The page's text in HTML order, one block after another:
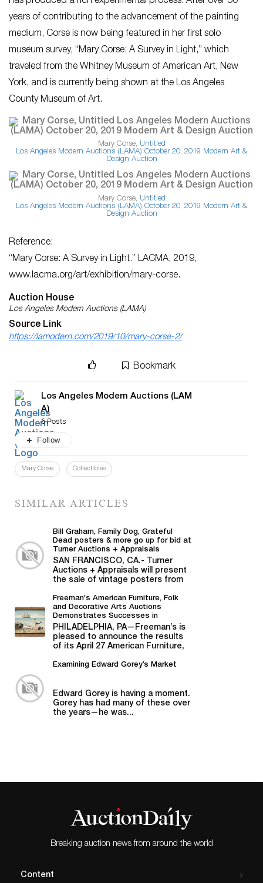
years of contributing to the advancement of the painting
medium, Corse is now being featured in her first solo
museum survey, “Mary Corse: A Survey in Light,” which
traveled from the Whitney Museum of American Art, New
York, and is currently being shown at the Los Angeles
County Museum of Art.
Mary Corse, Untitled
Los Angeles Modern Auctions (LAMA) October 20, 2019 Modern Art &
Design Auction
Mary Corse, Untitled
Los Angeles Modern Auctions (LAMA) October 20, 2019 Modern Art &
Design Auction
Reference:
“Mary Corse: A Survey in Light.” LACMA, 2019,
www.lacma.org/art/exhibition/mary-corse.
Auction House
Los Angeles Modern Auctions (LAMA)
Source Link
https://lamodern.com/2019/10/mary-corse-2/
Bookmark
Los Angeles Modern Auctions (LAM
A)
6 Posts
Follow
Mary Corse Collectibles
SIMILAR ARTICLES
Bill Graham, Family Dog, Grateful
Dead posters & more go up for bid at
Turner Auctions + Appraisals
SAN FRANCISCO, CA.- Turner
Auctions + Appraisals will present
the sale of vintage posters from
Freeman's American Furniture, Folk
and Decorative Arts Auctions
Demonstrates Successes in
American Material
PHILADELPHIA, PA—Freeman’s is
pleased to announce the results
of its April 27 American Furniture,
Examining Edward Gorey’s Market
Edward Gorey is having a moment.
Gorey has had many of these over
the years—he was...
Breaking auction news from around the world
Content